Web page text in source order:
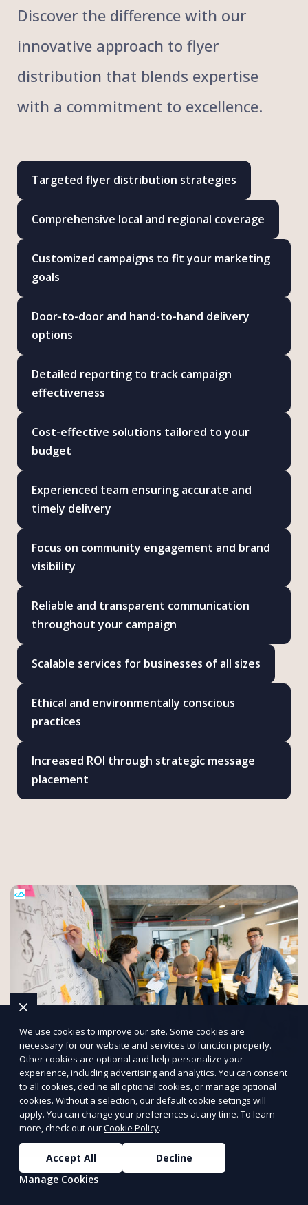
Discover the difference with our
innovative approach to flyer
distribution that blends expertise
with a commitment to excellence.
Targeted flyer distribution strategies
Comprehensive local and regional coverage
Customized campaigns to fit your marketing
goals
Door-to-door and hand-to-hand delivery
options
Detailed reporting to track campaign
effectiveness
Cost-effective solutions tailored to your
budget
Experienced team ensuring accurate and
timely delivery
Focus on community engagement and brand
visibility
Reliable and transparent communication
throughout your campaign
Scalable services for businesses of all sizes
Ethical and environmentally conscious
practices
Increased ROI through strategic message
placement
Boost Your Business with Flyertap
Streamline your campaigns with a powerful direct marketing
system tailored to your audience.
Start Marketing
POWERED BY PUSH
We use cookies to improve our site. Some cookies are
necessary for our website and services to function properly.
Other cookies are optional and help personalize your
experience, including advertising and analytics. You can consent
to all cookies, decline all optional cookies, or manage optional
cookies. Without a selection, our default cookie settings will
apply. You can change your preferences at any time. To learn
more, check out ourCookie Policy.
Accept All
Decline
Manage Cookies